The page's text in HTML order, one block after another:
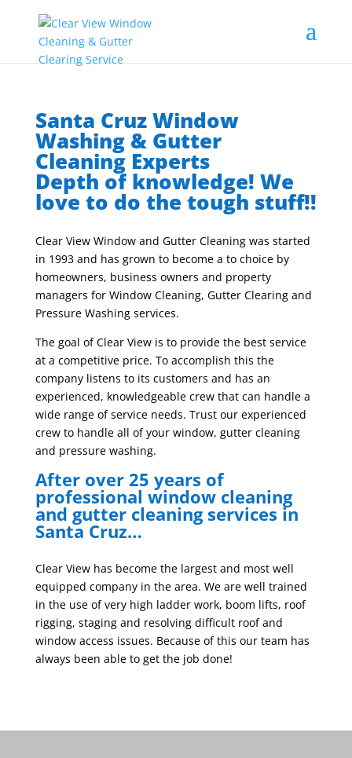
Santa Cruz Window
Washing & Gutter
Cleaning Experts
Depth of knowledge! We
love to do the tough stuff!!
Clear View Window and Gutter Cleaning was started
in 1993 and has grown to become a to choice by
homeowners, business owners and property
managers for Window Cleaning, Gutter Clearing and
Pressure Washing services.
The goal of Clear View is to provide the best service
at a competitive price. To accomplish this the
company listens to its customers and has an
experienced, knowledgeable crew that can handle a
wide range of service needs. Trust our experienced
crew to handle all of your window, gutter cleaning
and pressure washing.
After over 25 years of
professional window cleaning
and gutter cleaning services in
Santa Cruz…
Clear View has become the largest and most well
equipped company in the area. We are well trained
in the use of very high ladder work, boom lifts, roof
rigging, staging and resolving difficult roof and
window access issues. Because of this our team has
always been able to get the job done!